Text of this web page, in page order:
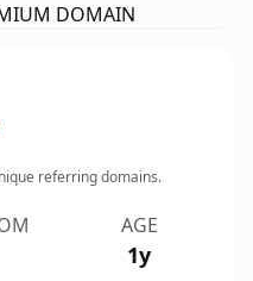
DOMAIN
referring domains.
AGE
1y